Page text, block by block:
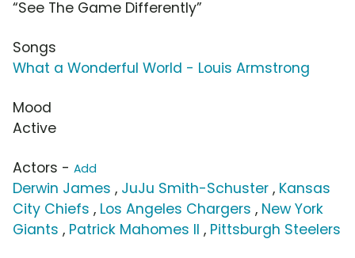
“See The Game Differently”
Songs
What a Wonderful World - Louis Armstrong
Mood
Active
Actors - Add
Derwin James , JuJu Smith-Schuster , Kansas
City Chiefs , Los Angeles Chargers , New York
Giants , Patrick Mahomes II , Pittsburgh Steelers